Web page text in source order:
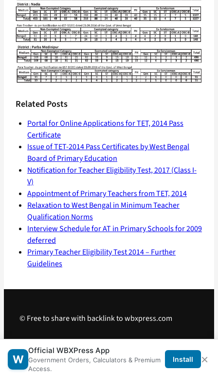
Related Posts
Portal for Online Applications for TET, 2014 Pass
Certificate
Issue of TET-2014 Pass Certificates by West Bengal
Board of Primary Education
Notification for Teacher Eligibility Test, 2017 (Class I-
V)
Appointment of Primary Teachers from TET, 2014
Relaxation to West Bengal in Minimum Teacher
Qualification Norms
Interview Schedule for AT in Primary Schools for 2009
deferred
Primary Teacher Eligibility Test 2014 – Further
Guidelines
© Free to share with backlink to wbxpress.com
Telegram · WhatsApp Android App
W
Official WBXPress App
Government Orders, Calculators & Premium
Access.
Install ×